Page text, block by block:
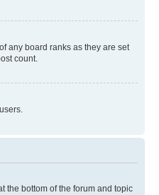
any board ranks as they are set
count.
the bottom of the forum and topic